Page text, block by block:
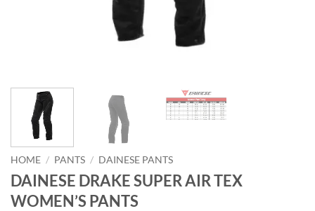
HOME / PANTS / DAINESE PANTS
DAINESE DRAKE SUPER AIR TEX
WOMEN’S PANTS